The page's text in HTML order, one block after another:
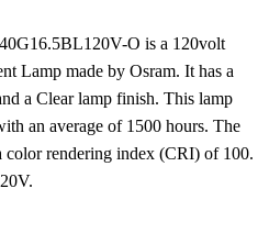
O is a 120volt
Lamp made by Osram. It has a
a Clear lamp finish. This lamp
an average of 1500 hours. The
rendering index (CRI) of 100.